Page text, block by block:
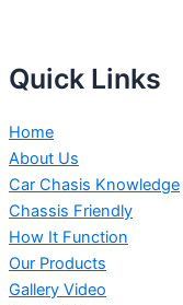
Quick Links
Home
About Us
Car Chasis Knowledge
Chassis Friendly
How It Function
Our Products
Gallery Video